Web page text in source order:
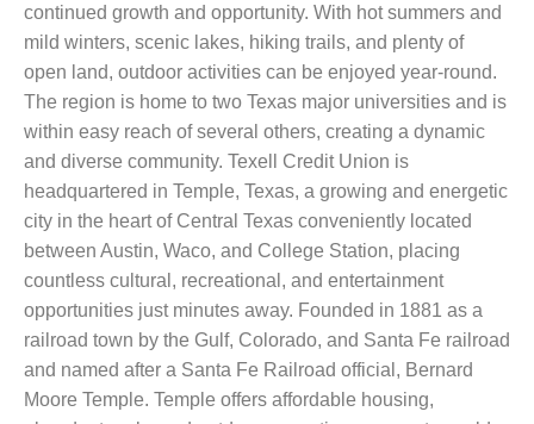
continued growth and opportunity. With hot summers and
mild winters, scenic lakes, hiking trails, and plenty of
open land, outdoor activities can be enjoyed year-round.
The region is home to two Texas major universities and is
within easy reach of several others, creating a dynamic
and diverse community. Texell Credit Union is
headquartered in Temple, Texas, a growing and energetic
city in the heart of Central Texas conveniently located
between Austin, Waco, and College Station, placing
countless cultural, recreational, and entertainment
opportunities just minutes away. Founded in 1881 as a
railroad town by the Gulf, Colorado, and Santa Fe railroad
and named after a Santa Fe Railroad official, Bernard
Moore Temple. Temple offers affordable housing,